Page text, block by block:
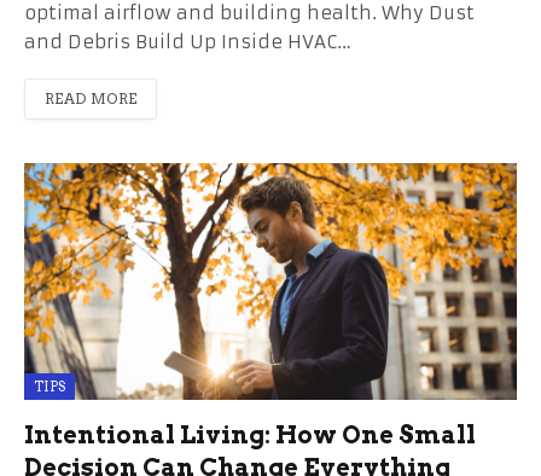
optimal airflow and building health. Why Dust
and Debris Build Up Inside HVAC…
READ MORE
TIPS
Intentional Living: How One Small
Decision Can Change Everything